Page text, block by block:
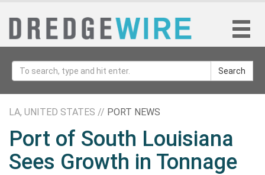
Search
LA, UNITED STATES // PORT NEWS
Port of South Louisiana
Sees Growth in Tonnage